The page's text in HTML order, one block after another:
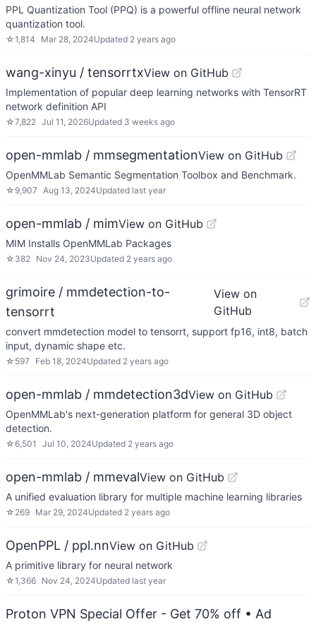
PPL Quantization Tool (PPQ) is a powerful offline neural network
quantization tool.
☆1,814 Mar 28, 2024Updated 2 years ago
wang-xinyu / tensorrtxView on GitHub
Implementation of popular deep learning networks with TensorRT
network definition API
☆7,822 Jul 11, 2026Updated 3 weeks ago
open-mmlab / mmsegmentationView on GitHub
OpenMMLab Semantic Segmentation Toolbox and Benchmark.
☆ 9,907 Aug 13, 2024Updated last year
open-mmlab / mimView on GitHub
MIM Installs OpenMMLab Packages
☆ 382 Nov 24, 2023Updated 2 years ago
grimoire / mmdetection-to-
tensorrt
View on
GitHub
convert mmdetection model to tensorrt, support fp16, int8, batch
input, dynamic shape etc.
☆ 597 Feb 18, 2024Updated 2 years ago
open-mmlab / mmdetection3dView on GitHub
OpenMMLab's next-generation platform for general 3D object
detection.
☆6,501 Jul 10, 2024Updated 2 years ago
open-mmlab / mmevalView on GitHub
A unified evaluation library for multiple machine learning libraries
☆ 269 Mar 29, 2024Updated 2 years ago
OpenPPL / ppl.nnView on GitHub
A primitive library for neural network
☆1,366 Nov 24, 2024Updated last year
Proton VPN Special Offer - Get 70% off • Ad